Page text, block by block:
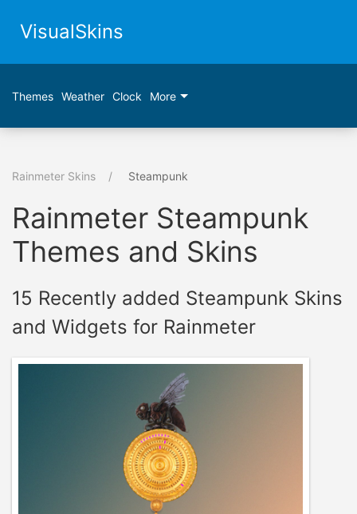
VisualSkins
Themes Weather Clock More
Rainmeter Skins Steampunk
Rainmeter Steampunk
Themes and Skins
15 Recently added Steampunk Skins
and Widgets for Rainmeter